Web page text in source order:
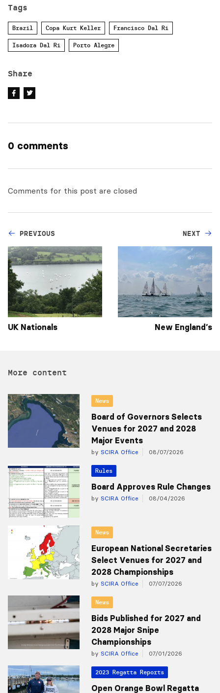
Tags
Brazil Copa Kurt Keller Francisco Dal Ri
Isadora Dal Ri Porto Alegre
Share
0 comments
Comments for this post are closed
PREVIOUS
UK Nationals
NEXT
New England’s
More content
News
Board of Governors Selects
Venues for 2027 and 2028
Major Events
by SCIRA Office 08/07/2026
Rules
Board Approves Rule Changes
by SCIRA Office 08/04/2026
News
European National Secretaries
Select Venues for 2027 and
2028 Championships
by SCIRA Office 07/07/2026
News
Bids Published for 2027 and
2028 Major Snipe
Championships
by SCIRA Office 07/01/2026
2023 Regatta Reports
Open Orange Bowl Regatta